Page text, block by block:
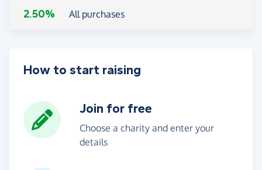
2.50% All purchases
How to start raising
Join for free
Choose a charity and enter your
details